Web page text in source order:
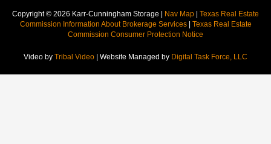
Copyright © 2026 Karr-Cunningham Storage | Nav Map
Texas Real Estate
Commission Information About Brokerage Services| Texas Real Estate
Commission Consumer Protection Notice
Video by Tribal Video | Website Managed by Digital Task Force, LLC